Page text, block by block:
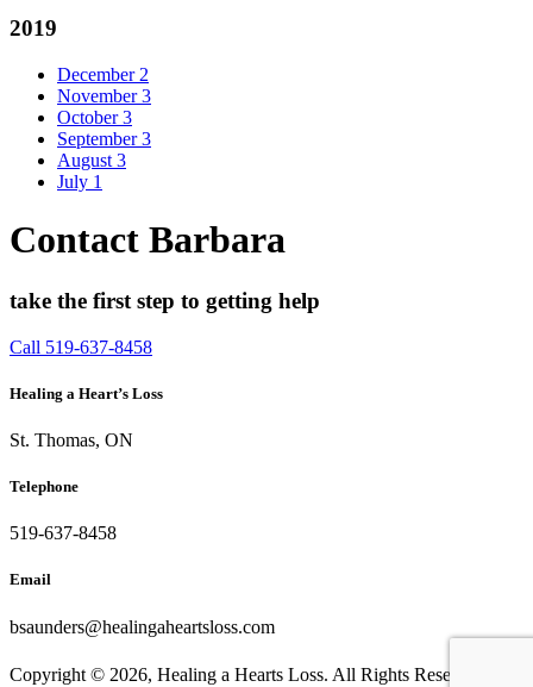
2019
December 2
November 3
October 3
September 3
August 3
July 1
Contact Barbara
take the first step to getting help
Call 519-637-8458
Healing a Heart’s Loss
St. Thomas, ON
Telephone
519-637-8458
Email
bsaunders@healingaheartsloss.com
Copyright © 2026, Healing a Hearts Loss. All Rights Reserved. |